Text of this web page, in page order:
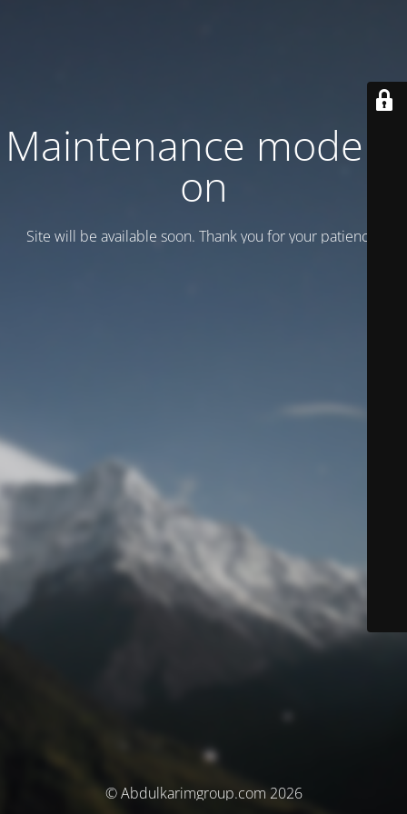
Maintenance mode is
on
Site will be available soon. Thank you for your patience!
© Abdulkarimgroup.com 2026